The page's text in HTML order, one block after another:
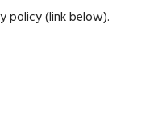
policy (link below).